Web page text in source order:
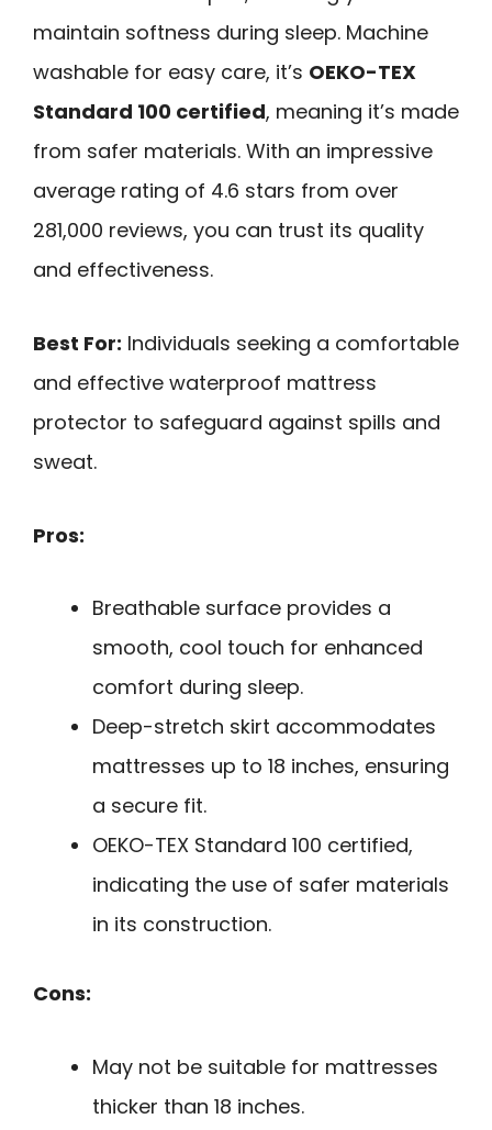
maintain softness during sleep. Machine
washable for easy care, it’s OEKO-TEX
Standard 100 certified, meaning it’s made
from safer materials. With an impressive
average rating of 4.6 stars from over
281,000 reviews, you can trust its quality
and effectiveness.
Best For: Individuals seeking a comfortable
and effective waterproof mattress
protector to safeguard against spills and
sweat.
Pros:
Breathable surface provides a
smooth, cool touch for enhanced
comfort during sleep.
Deep-stretch skirt accommodates
mattresses up to 18 inches, ensuring
a secure fit.
OEKO-TEX Standard 100 certified,
indicating the use of safer materials
in its construction.
Cons:
May not be suitable for mattresses
thicker than 18 inches.